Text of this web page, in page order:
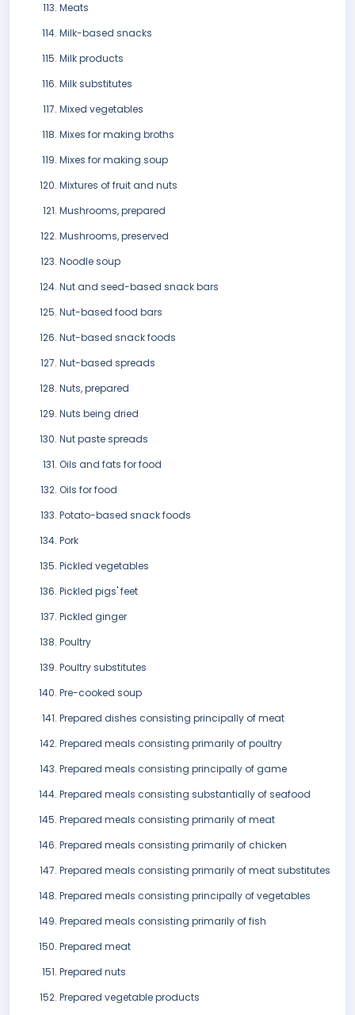
Meats
Milk-based snacks
Milk products
Milk substitutes
Mixed vegetables
Mixes for making broths
Mixes for making soup
Mixtures of fruit and nuts
Mushrooms, prepared
Mushrooms, preserved
Noodle soup
Nut and seed-based snack bars
Nut-based food bars
Nut-based snack foods
Nut-based spreads
Nuts, prepared
Nuts being dried
Nut paste spreads
Oils and fats for food
Oils for food
Potato-based snack foods
Pork
Pickled vegetables
Pickled pigs' feet
Pickled ginger
Poultry
Poultry substitutes
Pre-cooked soup
Prepared dishes consisting principally of meat
Prepared meals consisting primarily of poultry
Prepared meals consisting principally of game
Prepared meals consisting substantially of seafood
Prepared meals consisting primarily of meat
Prepared meals consisting primarily of chicken
Prepared meals consisting primarily of meat substitutes
Prepared meals consisting principally of vegetables
Prepared meals consisting primarily of fish
Prepared meat
Prepared nuts
Prepared vegetable products